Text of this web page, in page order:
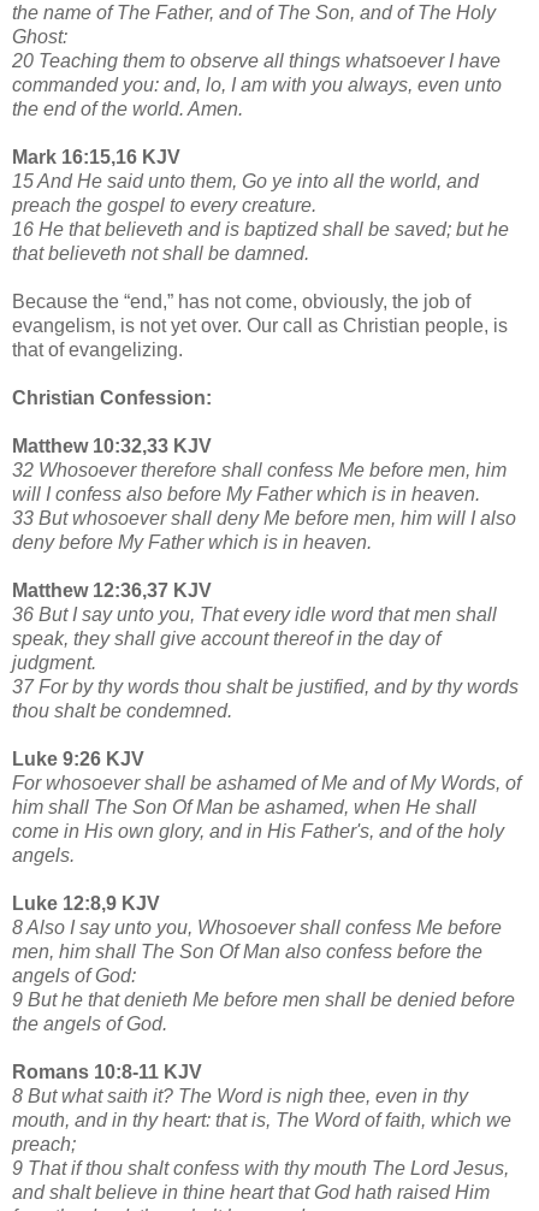
the name of The Father, and of The Son, and of The Holy
Ghost:
20 Teaching them to observe all things whatsoever I have
commanded you: and, lo, I am with you always, even unto
the end of the world. Amen.
Mark 16:15,16 KJV
15 And He said unto them, Go ye into all the world, and
preach the gospel to every creature.
16 He that believeth and is baptized shall be saved; but he
that believeth not shall be damned.
Because the “end,” has not come, obviously, the job of
evangelism, is not yet over. Our call as Christian people, is
that of evangelizing.
Christian Confession:
Matthew 10:32,33 KJV
32 Whosoever therefore shall confess Me before men, him
will I confess also before My Father which is in heaven.
33 But whosoever shall deny Me before men, him will I also
deny before My Father which is in heaven.
Matthew 12:36,37 KJV
36 But I say unto you, That every idle word that men shall
speak, they shall give account thereof in the day of
judgment.
37 For by thy words thou shalt be justified, and by thy words
thou shalt be condemned.
Luke 9:26 KJV
For whosoever shall be ashamed of Me and of My Words, of
him shall The Son Of Man be ashamed, when He shall
come in His own glory, and in His Father's, and of the holy
angels.
Luke 12:8,9 KJV
8 Also I say unto you, Whosoever shall confess Me before
men, him shall The Son Of Man also confess before the
angels of God:
9 But he that denieth Me before men shall be denied before
the angels of God.
Romans 10:8-11 KJV
8 But what saith it? The Word is nigh thee, even in thy
mouth, and in thy heart: that is, The Word of faith, which we
preach;
9 That if thou shalt confess with thy mouth The Lord Jesus,
and shalt believe in thine heart that God hath raised Him